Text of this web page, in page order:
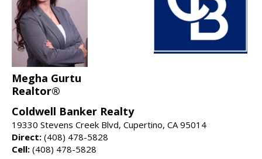
Megha Gurtu
Realtor®
Coldwell Banker Realty
19330 Stevens Creek Blvd, Cupertino, CA 95014
Direct: (408) 478-5828
Cell: (408) 478-5828